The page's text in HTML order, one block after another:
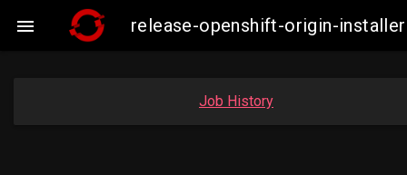
 release-openshift-origin-
Job History